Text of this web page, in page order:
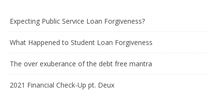
Expecting Public Service Loan Forgiveness?
What Happened to Student Loan Forgiveness
The over exuberance of the debt free mantra
2021 Financial Check-Up pt. Deux